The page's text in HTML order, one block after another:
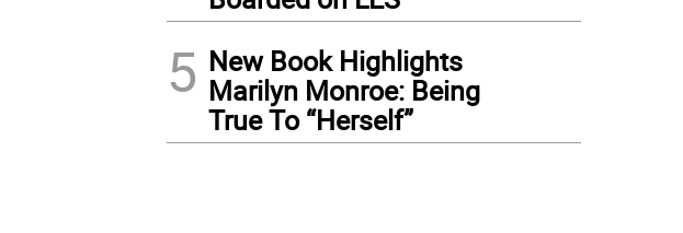
5 New Book Highlights
Marilyn Monroe: Being
True To “Herself”